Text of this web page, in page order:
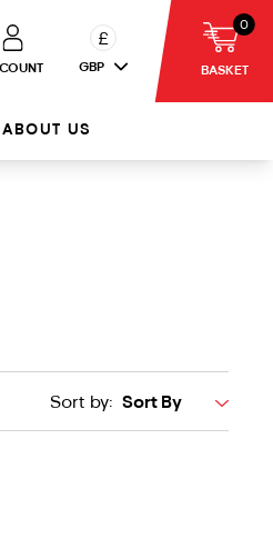
£
GBP BASKET
0
ABOUT US
Sort by: